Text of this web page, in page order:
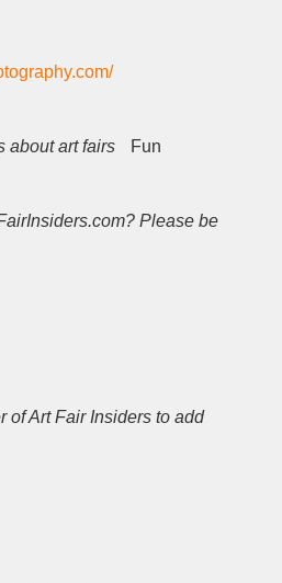
about art fairs Fun
Please be
of Art Fair Insiders to add